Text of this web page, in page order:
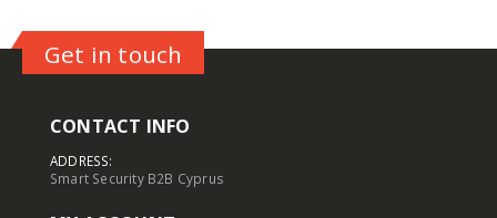
Get in touch
CONTACT INFO
ADDRESS:
Smart Security B2B Cyprus